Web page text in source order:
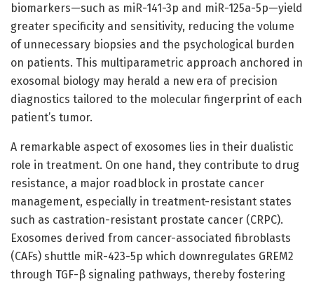
biomarkers—such as miR-141-3p and miR-125a-5p—yield
greater specificity and sensitivity, reducing the volume
of unnecessary biopsies and the psychological burden
on patients. This multiparametric approach anchored in
exosomal biology may herald a new era of precision
diagnostics tailored to the molecular fingerprint of each
patient’s tumor.
A remarkable aspect of exosomes lies in their dualistic
role in treatment. On one hand, they contribute to drug
resistance, a major roadblock in prostate cancer
management, especially in treatment-resistant states
such as castration-resistant prostate cancer (CRPC).
Exosomes derived from cancer-associated fibroblasts
(CAFs) shuttle miR-423-5p which downregulates GREM2
through TGF-β signaling pathways, thereby fostering